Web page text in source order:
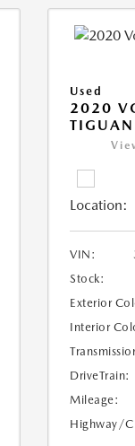
Used
2020
TIGUAN
Location:
VIN:
Stock:
Exterior
Interior
DriveTrain:
Mileage:
Highway/